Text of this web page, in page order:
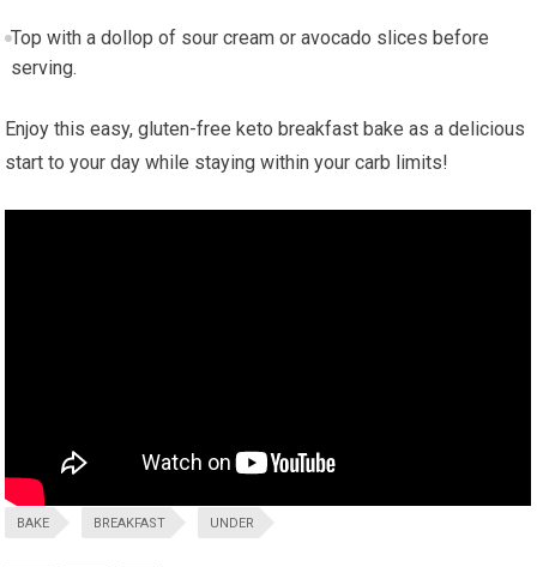
Top with a dollop of sour cream or avocado​ slices before​
serving.
Enjoy this easy, gluten-free keto breakfast bake as a‍ delicious
start‌ to ​your ‍day while staying within your carb limits!
BAKE BREAKFAST UNDER